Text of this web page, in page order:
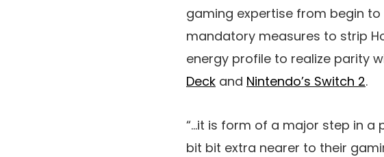
gaming expertise from begin
mandatory measures to strip
energy profile to realize parity
Deck and Nintendo’s Switch 2.
“…it is form of a major step in a
bit bit extra nearer to their